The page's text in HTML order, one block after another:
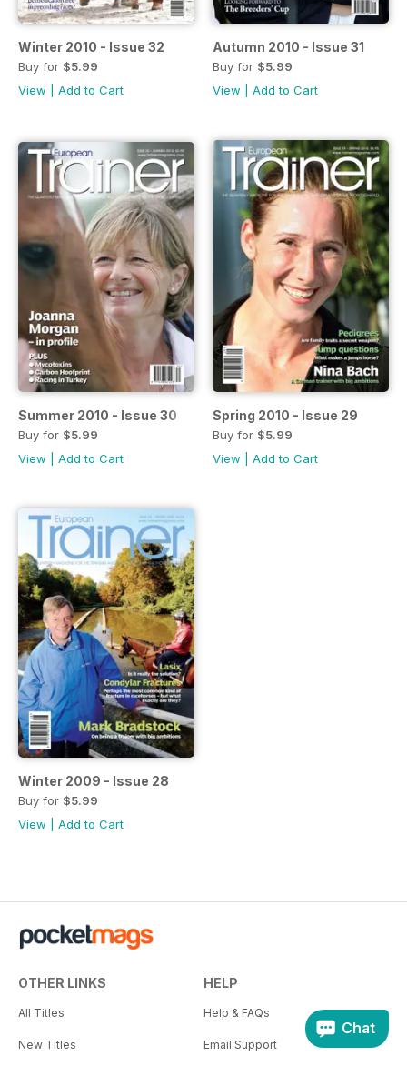
Winter 2010 - Issue 32
Buy for $5.99
View
Add to Cart
Autumn 2010 - Issue 31
Buy for $5.99
View
Add to Cart
Summer 2010 - Issue 30
Buy for $5.99
View
Add to Cart
Spring 2010 - Issue 29
Buy for $5.99
View
Add to Cart
Winter 2009 - Issue 28
Buy for $5.99
View
Add to Cart
OTHER LINKS
All Titles
New Titles
HELP
Help & FAQs
Email Support
Chat